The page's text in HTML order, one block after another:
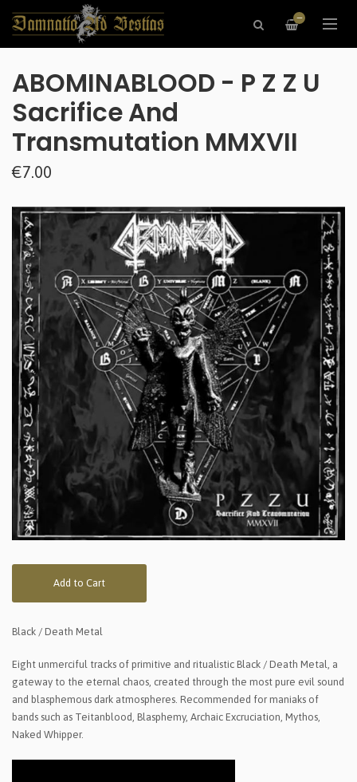
—
ABOMINABLOOD - P Z Z U
Sacrifice And
Transmutation MMXVII
€7.00
Add to Cart
Black / Death Metal
Eight unmerciful tracks of primitive and ritualistic Black / Death Metal, a
gateway to the eternal chaos, created through the most pure evil sound
and blasphemous dark atmospheres. Recommended for maniaks of
bands such as Teitanblood, Blasphemy, Archaic Excruciation, Mythos,
Naked Whipper.